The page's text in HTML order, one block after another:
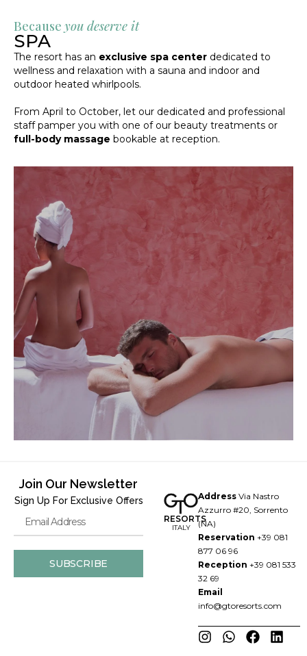
Because you deserve it
SPA
The resort has an exclusive spa center dedicated to
wellness and relaxation with a sauna and indoor and
outdoor heated whirlpools.
From April to October, let our dedicated and professional
staff pamper you with one of our beauty treatments or
full-body massage bookable at reception.
Join Our Newsletter
Sign Up For Exclusive Offers
SUBSCRIBE
RESORTS
ITALY
AddressVia Nastro
Azzurro #20, Sorrento
(NA)
Reservation+39 081
877 06 96
Reception+39 081 533
32 69
Email
info@gtoresorts.com